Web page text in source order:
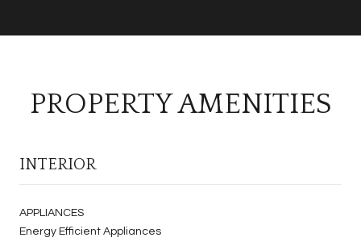
PROPERTY AMENITIES
INTERIOR
APPLIANCES
Energy Efficient Appliances